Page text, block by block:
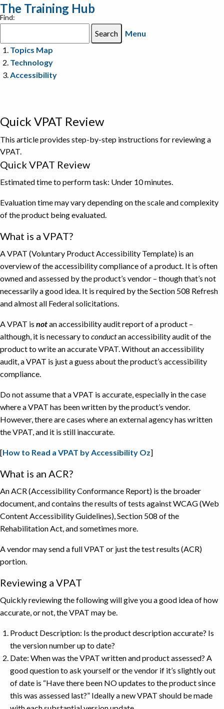
The Training Hub
Find:
Menu
Topics Map
Technology
Accessibility
Quick VPAT Review
This article provides step-by-step instructions for reviewing a
VPAT.
Quick VPAT Review
Estimated time to perform task: Under 10 minutes.
Evaluation time may vary depending on the scale and complexity
of the product being evaluated.
What is a VPAT?
A VPAT (Voluntary Product Accessibility Template) is an
overview of the accessibility compliance of a product. It is often
owned and assessed by the product’s vendor – though that’s not
necessarily a good idea. It is required by the Section 508 Refresh
and almost all Federal solicitations.
A VPAT is notan accessibility audit report of a product –
although, it is necessary toconductan accessibility audit of the
product to write an accurate VPAT. Without an accessibility
audit, a VPAT is just a guess about the product’s accessibility
compliance.
Do not assume that a VPAT is accurate, especially in the case
where a VPAT has been written by the product’s vendor.
However, there are cases where an external agency has written
the VPAT, and it is still inaccurate.
[How to Read a VPAT by Accessibility Oz]
What is an ACR?
An ACR (Accessibility Conformance Report) is the broader
document, and contains the results of tests against WCAG (Web
Content Accessibility Guidelines), Section 508 of the
Rehabilitation Act, and sometimes more.
A vendor may send a full VPAT or just the test results (ACR)
portion.
Reviewing a VPAT
Quickly reviewing the following will give you a good idea of how
accurate, or not, the VPAT may be.
Product Description: Is the product description accurate? Is
the version number up to date?
Date: When was the VPAT written and product assessed? A
good question to ask yourself or the vendor if it’s slightly out
of date is “Have there been NO updates to the product since
this was assessed last?” Ideally a new VPAT should be made